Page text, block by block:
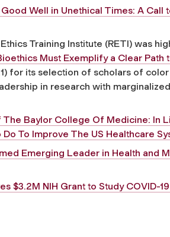
Well in Unethical Times: A Call
Training Institute (RETI) was
Must Exemplify a Clear Path
for its selection of scholars of
in research with marginalized
The Baylor College Of Medicine: In
To Improve The US Healthcare
Emerging Leader in Health and
$3.2M NIH Grant to Study COVID-